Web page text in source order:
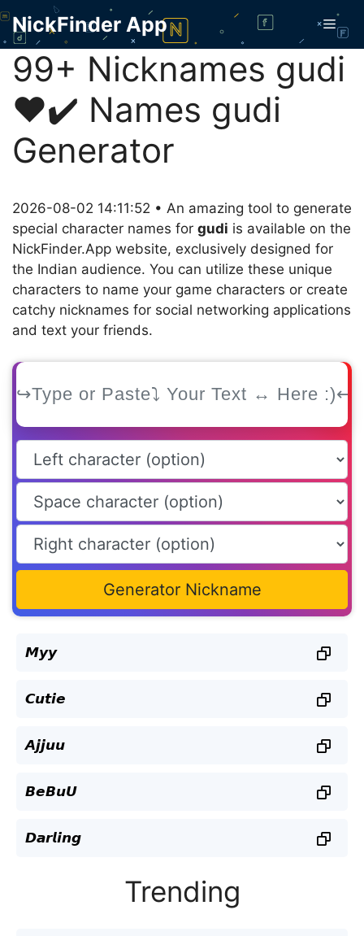
Skip
content
NickFinder App
99+ Nicknames gudi
❤️✔️ Names gudi
Generator
2026-08-02 14:11:52 • An amazing tool to generate
special character names for gudi is available on the
NickFinder.App website, exclusively designed for
the Indian audience. You can utilize these unique
characters to name your game characters or create
catchy nicknames for social networking applications
and text your friends.
Generator Nickname
𝙈𝙮𝙮
𝘾𝙪𝙩𝙞𝙚
𝘼𝙟𝙟𝙪𝙪
𝘽𝙚𝘽𝙪𝙐
𝘿𝙖𝙧𝙡𝙞𝙣𝙜
Trending